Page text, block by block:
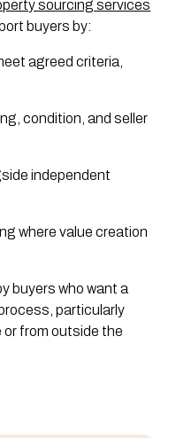
sourcing services
buyers by:
agreed criteria,
condition, and seller
independent
where value creation
buyers who want a
particularly
from outside the